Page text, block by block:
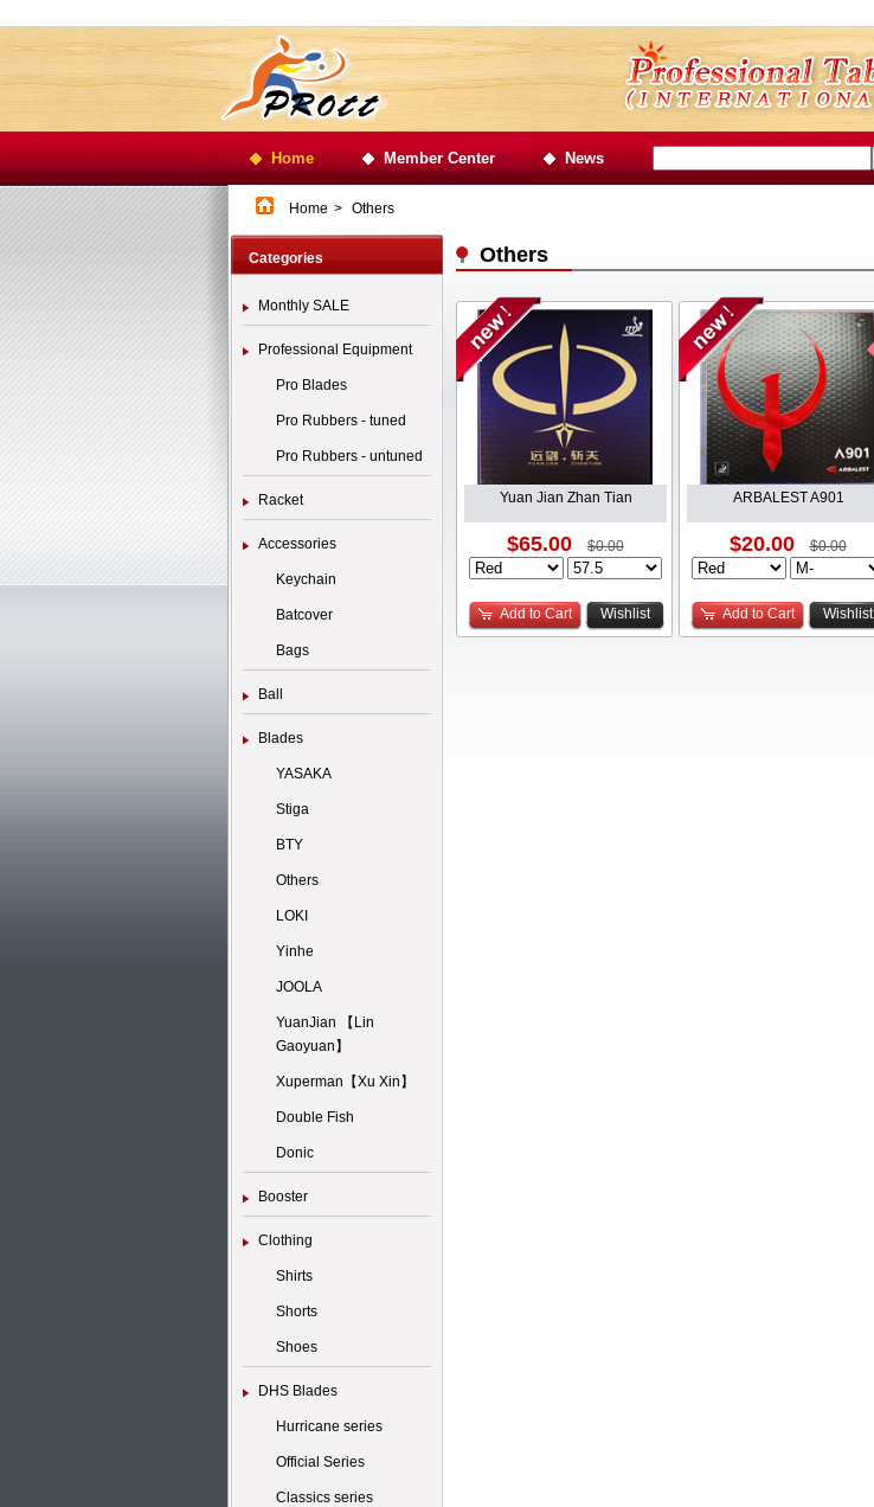
Home Member Center News
Home > Others
Categories
Monthly SALE
Professional Equipment
Pro Blades
Pro Rubbers - tuned
Pro Rubbers - untuned
Racket
Accessories
Keychain
Batcover
Bags
Ball
Blades
YASAKA
Stiga
BTY
Others
LOKI
Yinhe
JOOLA
YuanJian 【Lin
Gaoyuan】
Xuperman【Xu Xin】
Double Fish
Donic
Booster
Clothing
Shirts
Shorts
Shoes
DHS Blades
Hurricane series
Official Series
Classics series
Others
Yuan Jian Zhan Tian
$65.00 $0.00
Add to Cart Wishlist
ARBALEST A901
$20.00 $0.00
Add to Cart Wishlist